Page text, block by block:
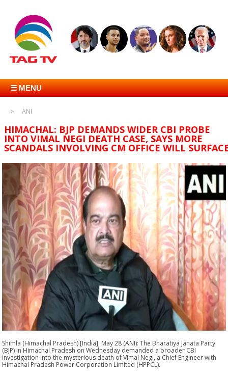
☰ MENU
ANI
HIMACHAL: BJP DEMANDS WIDER CBI PROBE
INTO VIMAL NEGI DEATH CASE, SAYS MORE
SCANDALS INVOLVING CM OFFICE WILL
Shimla (Himachal Pradesh) [India], May 28 (ANI): The Bharatiya Janata Party
(BJP) in Himachal Pradesh on Wednesday demanded a broader CBI
investigation into the mysterious death of Vimal Negi, a Chief Engineer with
Himachal Pradesh Power Corporation Limited (HPPCL).